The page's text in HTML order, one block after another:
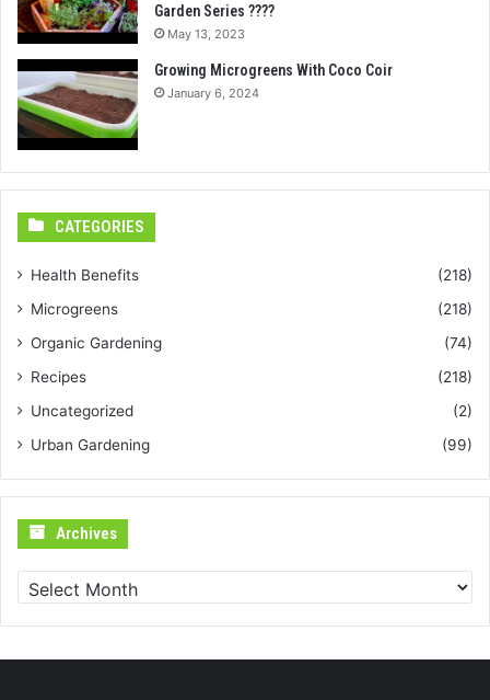
Garden Series ????
May 13, 2023
Growing Microgreens With Coco Coir
January 6, 2024
CATEGORIES
Health Benefits
(218)
Microgreens
(218)
Organic Gardening
(74)
Recipes
(218)
Uncategorized
(2)
Urban Gardening
(99)
Archives